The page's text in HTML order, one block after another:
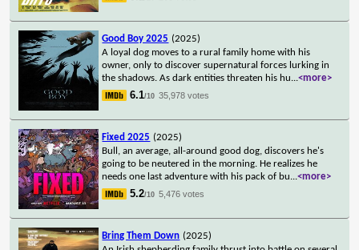
Good Boy 2025 (2025)
A loyal dog moves to a rural family home with his
owner, only to discover supernatural forces lurking in
the shadows. As dark entities threaten his hu...<more>
6.1/10 35,978 votes
Fixed 2025 (2025)
Bull, an average, all-around good dog, discovers he's
going to be neutered in the morning. He realizes he
needs one last adventure with his pack of bu...<more>
5.2/10 5,476 votes
Bring Them Down (2025)